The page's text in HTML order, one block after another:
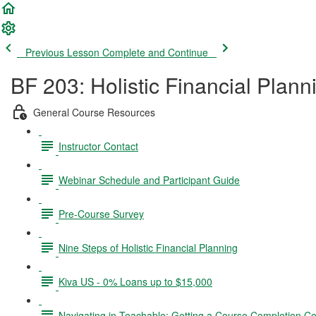
Previous Lesson Complete and Continue
BF 203: Holistic Financial
General Course Resources
Instructor Contact
Webinar Schedule and Participant Guide
Pre-Course Survey
Nine Steps of Holistic Financial Planning
Kiva US - 0% Loans up to $15,000